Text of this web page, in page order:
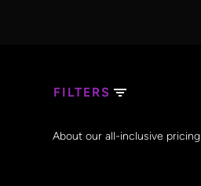
FILTERS
Search Band Names
About our all-inclusive pricing